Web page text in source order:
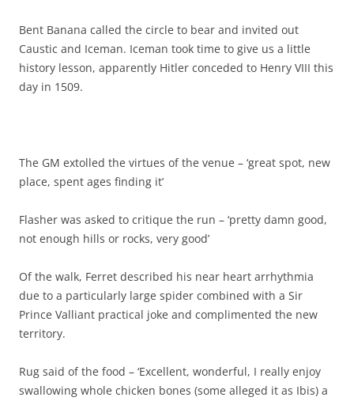
Bent Banana called the circle to bear and invited out
Caustic and Iceman. Iceman took time to give us a little
history lesson, apparently Hitler conceded to Henry VIII this
day in 1509.
The GM extolled the virtues of the venue – ‘great spot, new
place, spent ages finding it’
Flasher was asked to critique the run – ‘pretty damn good,
not enough hills or rocks, very good’
Of the walk, Ferret described his near heart arrhythmia
due to a particularly large spider combined with a Sir
Prince Valliant practical joke and complimented the new
territory.
Rug said of the food – ‘Excellent, wonderful, I really enjoy
swallowing whole chicken bones (some alleged it as Ibis) a